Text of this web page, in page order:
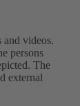
and videos.
persons
The
external